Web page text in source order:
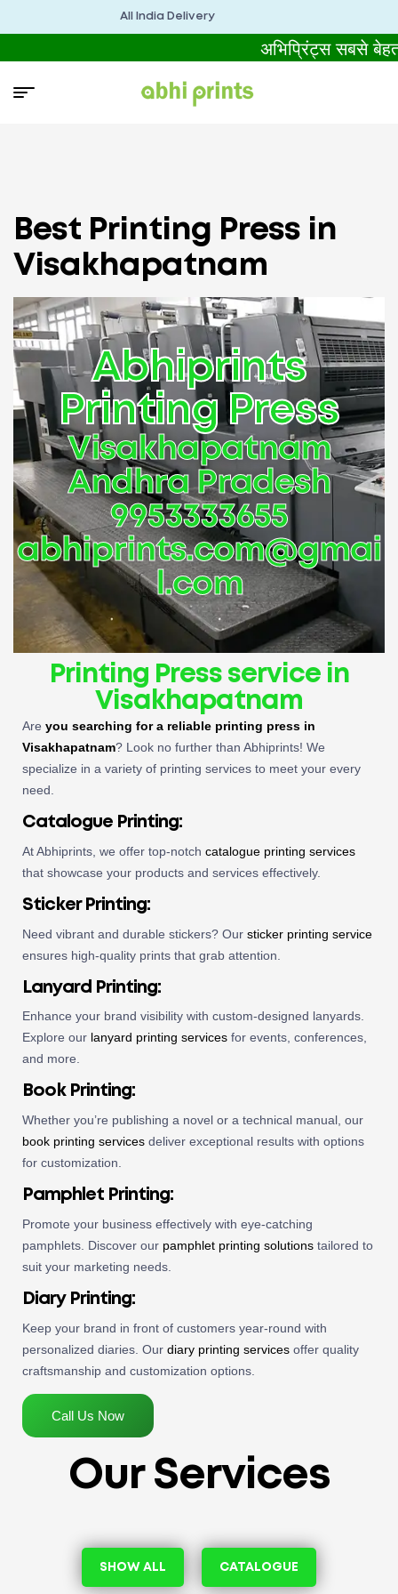
All India Delivery
अभिप्रिंट्स सबसे
Best Printing Press in
Visakhapatnam
Abhiprints
Printing Press
Visakhapatnam
Andhra Pradesh
9953333655
abhiprints.com@gmai
l.com
Printing Press service in
Visakhapatnam
Are you searching for a reliable printing press in
Visakhapatnam? Look no further than Abhiprints! We
specialize in a variety of printing services to meet your every
need.
Catalogue Printing:
At Abhiprints, we offer top-notch catalogue printing services
that showcase your products and services effectively.
Sticker Printing:
Need vibrant and durable stickers? Our sticker printing service
ensures high-quality prints that grab attention.
Lanyard Printing:
Enhance your brand visibility with custom-designed lanyards.
Explore our lanyard printing services for events, conferences,
and more.
Book Printing:
Whether you’re publishing a novel or a technical manual, our
book printing services deliver exceptional results with options
for customization.
Pamphlet Printing:
Promote your business effectively with eye-catching
pamphlets. Discover our pamphlet printing solutions tailored to
suit your marketing needs.
Diary Printing:
Keep your brand in front of customers year-round with
personalized diaries. Our diary printing services offer quality
craftsmanship and customization options.
Call Us Now
Our Services
SHOW ALL CATALOGUE